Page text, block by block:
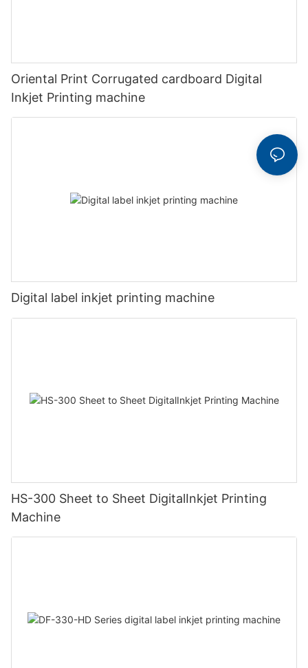
Oriental Print Corrugated cardboard Digital
Inkjet Printing machine
Digital label inkjet printing machine
HS-300 Sheet to Sheet DigitalInkjet Printing
Machine